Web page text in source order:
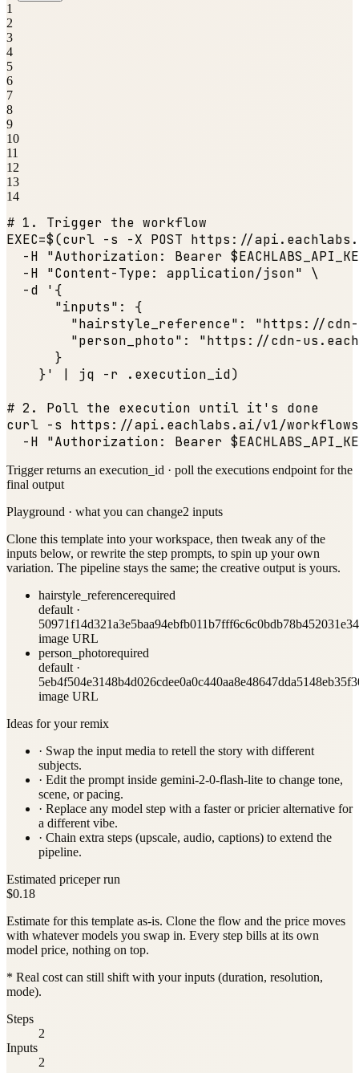
1
2
3
4
5
6
7
8
9
10
11
12
13
14
# 1. Trigger the workflow
EXEC=$(curl -s -X POST https: //
  -H
"Authorization: Bearer
  -H
"Content-Type: application/json" \
  -d '{
"inputs" : {
"hairstyle_reference" : "https://cdn-
"person_photo" : "https://cdn-
      }
    }' | jq -r .execution_id)
# 2. Poll the execution until it 's done
curl -s https: //api.eachlabs.ai/v1/
  -H
"Authorization: Bearer
Trigger returns an execution_id · poll the executions endpoint for the
final output
Playground · what you can change2 inputs
Clone this template into your workspace, then tweak any of the
inputs below, or rewrite the step prompts, to spin up your own
variation. The pipeline stays the same; the creative output is yours.
hairstyle_referencerequired
default ·
image URL
person_photorequired
default ·
image URL
Ideas for your remix
· Swap the input media to retell the story with different
subjects.
· Edit the prompt inside gemini-2-0-flash-lite to change tone,
scene, or pacing.
· Replace any model step with a faster or pricier alternative for
a different vibe.
· Chain extra steps (upscale, audio, captions) to extend the
pipeline.
Estimated priceper run
$0.18
Estimate for this template as-is. Clone the flow and the price moves
with whatever models you swap in. Every step bills at its own
model price, nothing on top.
* Real cost can still shift with your inputs (duration, resolution,
mode).
Steps
2
Inputs
2